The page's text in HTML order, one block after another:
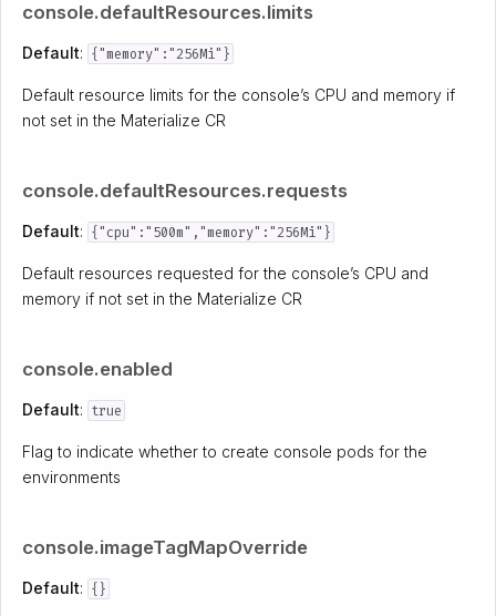
console.defaultResources.limits
Default: {"memory":"256Mi"}
Default resource limits for the console’s CPU and memory if
not set in the Materialize CR
console.defaultResources.requests
Default: {"cpu":"500m","memory":"256Mi"}
Default resources requested for the console’s CPU and
memory if not set in the Materialize CR
console.enabled
Default: true
Flag to indicate whether to create console pods for the
environments
console.imageTagMapOverride
Default: {}